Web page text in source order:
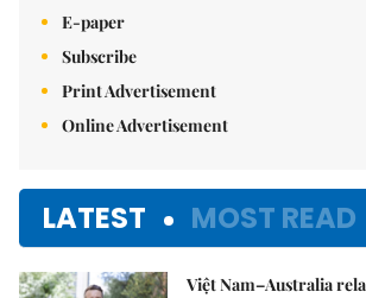
E-paper
Subscribe
Print Advertisement
Online Advertisement
LATEST MOST READ
Việt Nam–Australia